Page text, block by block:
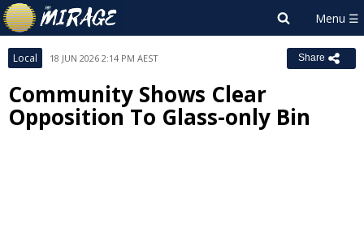
Local 18 JUN 2026 2:14 PM AEST Share
Community Shows Clear
Opposition To Glass-only Bin